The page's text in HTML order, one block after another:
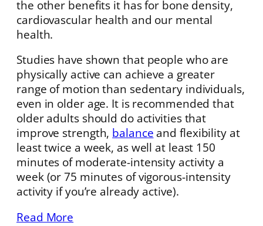
the other benefits it has for bone density,
cardiovascular health and our mental
health.
Studies have shown that people who are
physically active can achieve a greater
range of motion than sedentary individuals,
even in older age. It is recommended that
older adults should do activities that
improve strength, balance and flexibility at
least twice a week, as well at least 150
minutes of moderate-intensity activity a
week (or 75 minutes of vigorous-intensity
activity if you’re already active).
Read More